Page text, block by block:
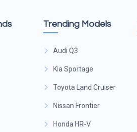
Trending Models
Audi Q3
Kia Sportage
Toyota Land Cruiser
Nissan Frontier
Honda HR-V